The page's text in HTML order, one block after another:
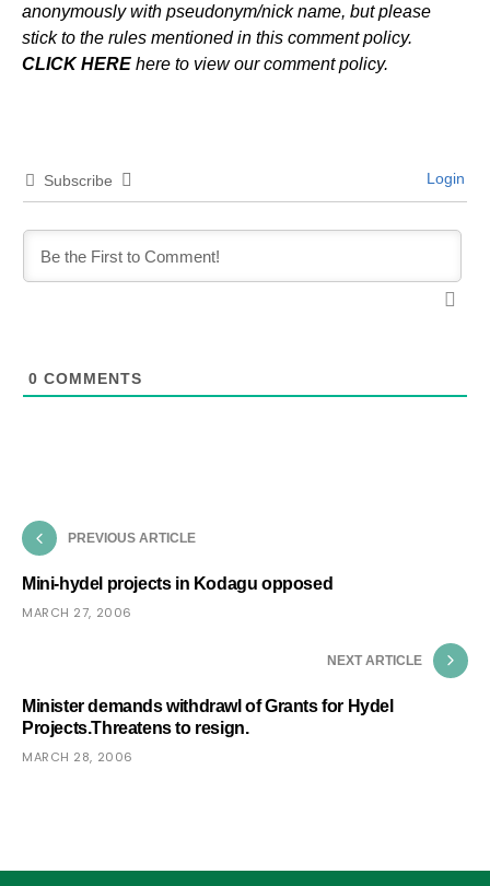
anonymously with pseudonym/nick name, but please
stick to the rules mentioned in this comment policy.
CLICK HERE here to view our comment policy.
Subscribe Login
0 COMMENTS
PREVIOUS ARTICLE
Mini-hydel projects in Kodagu opposed
MARCH 27, 2006
NEXT ARTICLE
Minister demands withdrawl of Grants for Hydel
Projects.Threatens to resign.
MARCH 28, 2006